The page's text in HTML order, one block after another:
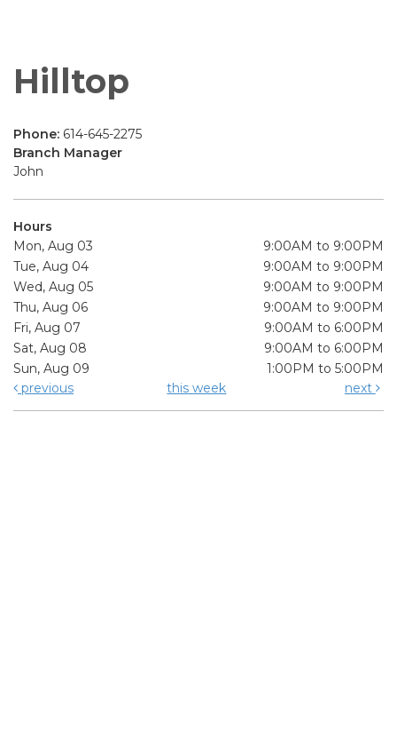
Hilltop
Phone: 614-645-2275
Branch Manager
John
Hours
Mon, Aug 03
9:00AM to 9:00PM
Tue, Aug 04
9:00AM to 9:00PM
Wed, Aug 05
9:00AM to 9:00PM
Thu, Aug 06
9:00AM to 9:00PM
Fri, Aug 07
9:00AM to 6:00PM
Sat, Aug 08
9:00AM to 6:00PM
Sun, Aug 09
1:00PM to 5:00PM
previous
this week next